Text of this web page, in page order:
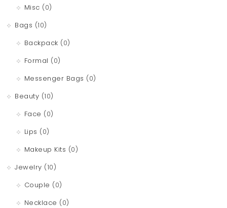
Misc (0)
Bags (10)
Backpack (0)
Formal (0)
Messenger Bags (0)
Beauty (10)
Face (0)
Lips (0)
Makeup Kits (0)
Jewelry (10)
Couple (0)
Necklace (0)